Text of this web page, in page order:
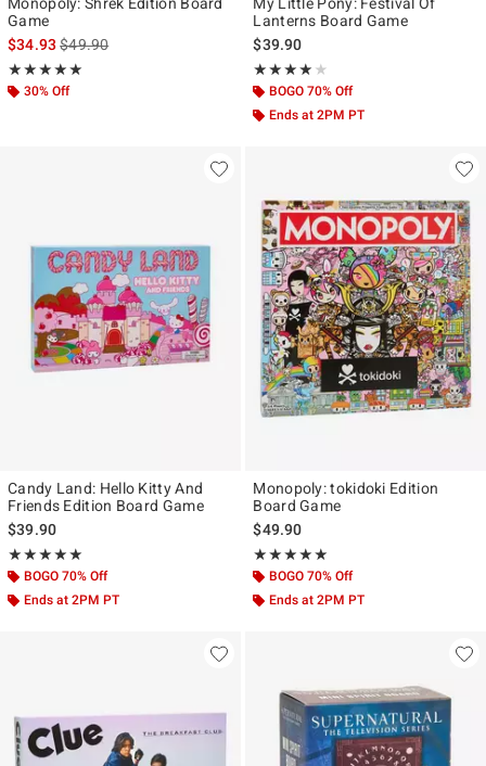
Game
$34.93is sales price, the original price is
$49.90
★★★★★
Rating, 5 out of 5
★★★★★
30% Off
Lanterns Board Game
$39.90
★★★★★
Rating, 4 out of 5
★★★★★
BOGO 70% Off
Ends at 2PM PT
Candy Land: Hello Kitty And
Friends Edition Board Game
$39.90
★★★★★
Rating, 5 out of 5
★★★★★
BOGO 70% Off
Ends at 2PM PT
Monopoly: tokidoki Edition
Board Game
$49.90
★★★★★
Rating, 5 out of 5
★★★★★
BOGO 70% Off
Ends at 2PM PT